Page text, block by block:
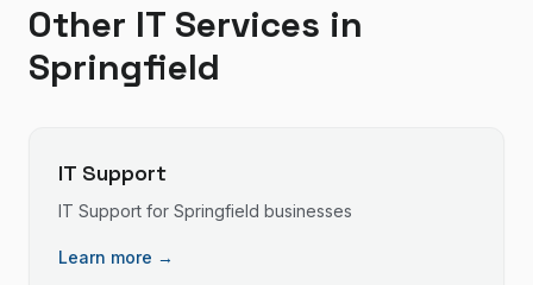
Other IT Services in
Springfield
IT Support
IT Support for Springfield businesses
Learn more →